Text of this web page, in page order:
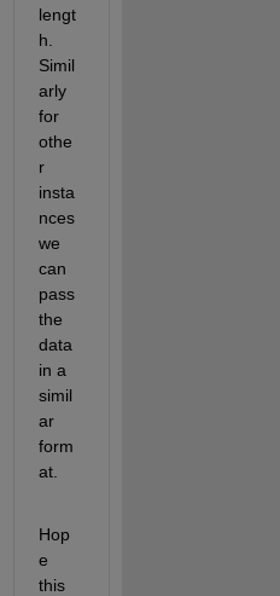
lengt
h.
Simil
arly
for
othe
r
insta
nces
we
can
pass
the
data
in a
simil
ar
form
at.
Hop
e
this